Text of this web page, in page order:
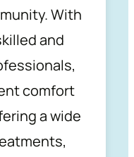
With
and
comfort
a wide